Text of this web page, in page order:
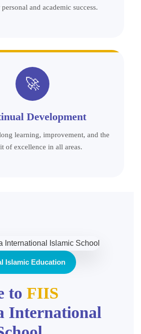
and academic success.
🚀
Development
learning, improvement, and the
of excellence in all areas.
Islamic Education
to FIIS
International